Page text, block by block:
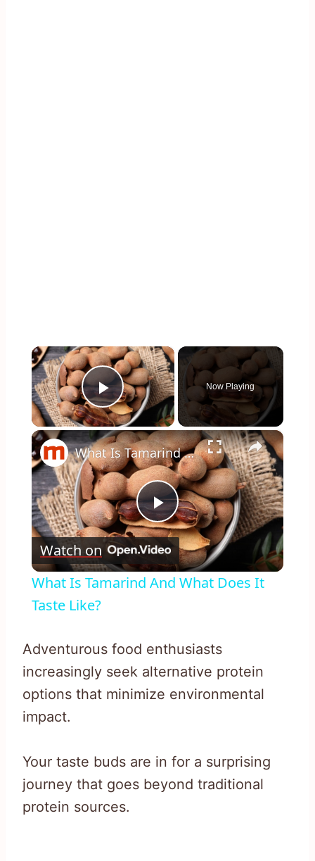
×
Play Video
Now Playing
×
Play
Video
What Is Tamarind And What Does It Taste Like?
Watch on
What Is Tamarind And What Does It
Taste Like?
Adventurous food enthusiasts
increasingly seek alternative protein
options that minimize environmental
impact.
Your taste buds are in for a surprising
journey that goes beyond traditional
protein sources.